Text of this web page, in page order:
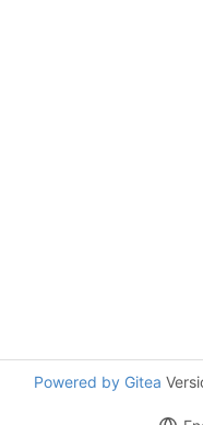
Powered by Gitea